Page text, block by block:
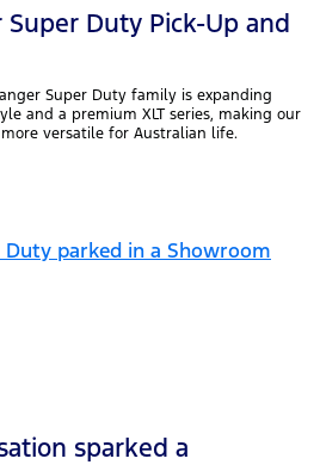
Duty Pick-Up and
Super Duty family is expanding
and a premium XLT series, making our
versatile for Australian life.
sparked a